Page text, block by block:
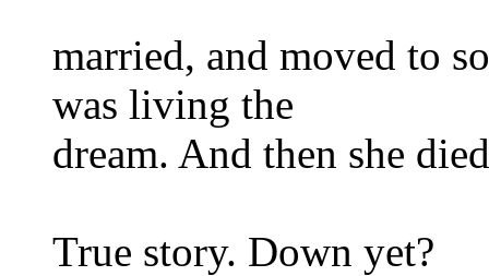
married, and moved to
was living the
dream. And then she
True story. Down yet?